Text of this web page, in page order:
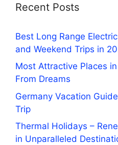
Recent Posts
Best Long Range
and Weekend Trips in
Most Attractive Places
From Dreams
Germany Vacation
Trip
Thermal Holidays –
in Unparalleled